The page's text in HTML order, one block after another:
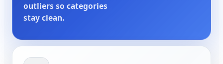
outliers so categories
stay clean.